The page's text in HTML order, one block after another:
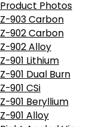
Product Photos
Z-903 Carbon
Z-902 Carbon
Z-902 Alloy
Z-901 Lithium
Z-901 Dual Burn
Z-901 CSi
Z-901 Beryllium
Z-901 Alloy